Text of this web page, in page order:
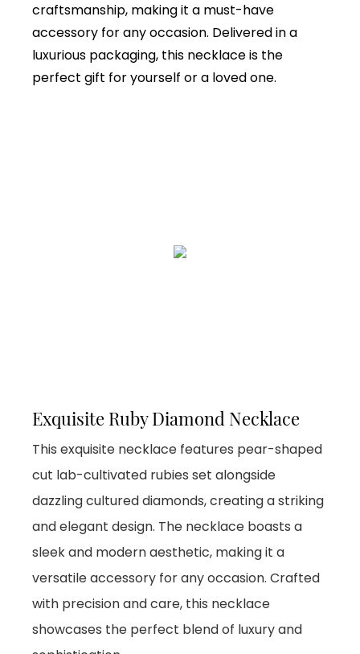
craftsmanship, making it a must-have
accessory for any occasion. Delivered in a
luxurious packaging, this necklace is the
perfect gift for yourself or a loved one.
Exquisite Ruby Diamond Necklace
This exquisite necklace features pear-shaped
cut lab-cultivated rubies set alongside
dazzling cultured diamonds, creating a striking
and elegant design. The necklace boasts a
sleek and modern aesthetic, making it a
versatile accessory for any occasion. Crafted
with precision and care, this necklace
showcases the perfect blend of luxury and